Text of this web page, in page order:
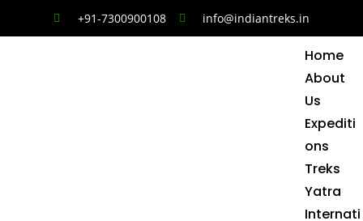
+91-7300900108 info@indiantreks.in
Home
About
Us
Expediti
ons
Treks
Yatra
Internati